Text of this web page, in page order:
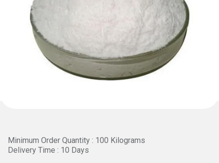
Minimum Order Quantity : 100 Kilograms
Delivery Time : 10 Days